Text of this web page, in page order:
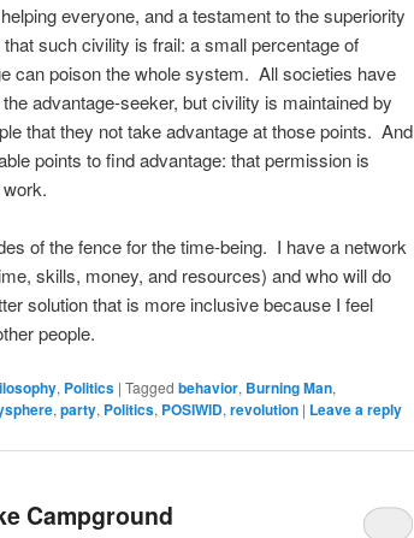
everyone, and a testament to the superiority
such civility is frail: a small percentage of
can poison the whole system. All societies have
advantage-seeker, but civility is maintained by
that they not take advantage at those points. And
points to find advantage: that permission is
of the fence for the time-being. I have a network
skills, money, and resources) and who will do
solution that is more inclusive because I feel
people.
, Politics | Tagged behavior, Burning Man,
, party, Politics, POSIWID, revolution | Leave a reply
Campground